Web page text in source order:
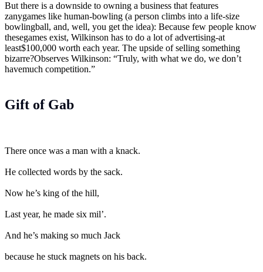
But there is a downside to owning a business that features
zanygames like human-bowling (a person climbs into a life-size
bowlingball, and, well, you get the idea): Because few people know
thesegames exist, Wilkinson has to do a lot of advertising-at
least$100,000 worth each year. The upside of selling something
bizarre?Observes Wilkinson: “Truly, with what we do, we don’t
havemuch competition.”
Gift of Gab
There once was a man with a knack.
He collected words by the sack.
Now he’s king of the hill,
Last year, he made six mil’.
And he’s making so much Jack
because he stuck magnets on his back.